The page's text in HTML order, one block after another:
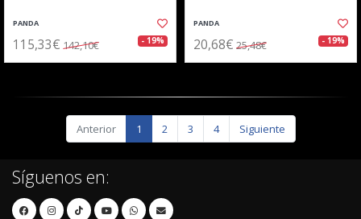
PANDA
115,33€ 142,10€ - 19%
PANDA
20,68€ 25,48€ - 19%
Anterior 1 2 3 4 Siguiente
Síguenos en: